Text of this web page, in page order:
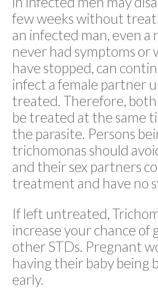
few weeks without
an infected man, even a
never had symptoms or
have stopped, can
infect a female partner
treated. Therefore,
be treated at the same
the parasite. Persons
trichomonas should
and their sex partners
treatment and have no
If left untreated,
increase your chance
other STDs. Pregnant
having their baby being
early.